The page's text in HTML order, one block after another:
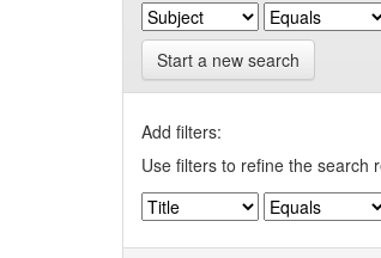
Start a new search
Add filters:
Use filters to refine the search